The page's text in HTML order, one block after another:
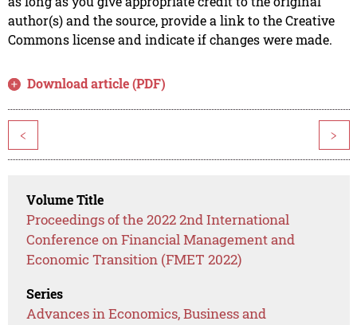
author(s) and the source, provide a link to the Creative
Commons license and indicate if changes were made.
Download article (PDF)
< >
Volume Title
Proceedings of the 2022 2nd International
Conference on Financial Management and
Economic Transition (FMET 2022)
Series
Advances in Economics, Business and